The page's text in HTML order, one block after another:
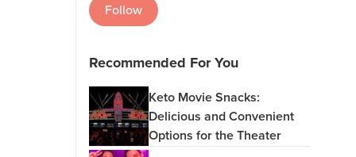
Follow
Recommended For You
Keto Movie Snacks:
Delicious and Convenient
Options for the Theater